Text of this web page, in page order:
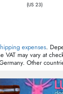
(US 23)
expenses.
VAT may vary at
Other